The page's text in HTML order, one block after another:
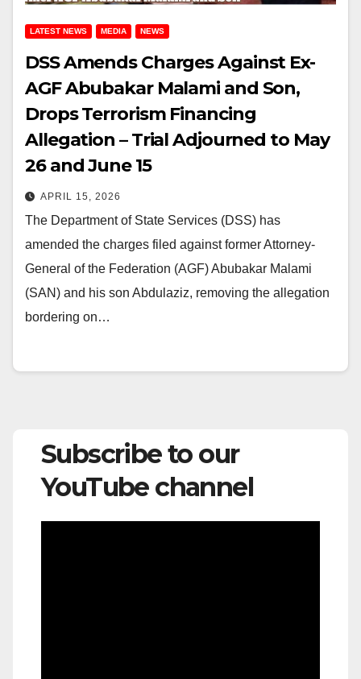
LATEST NEWS MEDIA NEWS
DSS Amends Charges Against Ex-
AGF Abubakar Malami and Son,
Drops Terrorism Financing
Allegation – Trial Adjourned to May
26 and June 15
APRIL 15, 2026
The Department of State Services (DSS) has
amended the charges filed against former Attorney-
General of the Federation (AGF) Abubakar Malami
(SAN) and his son Abdulaziz, removing the allegation
bordering on…
Subscribe to our
YouTube channel